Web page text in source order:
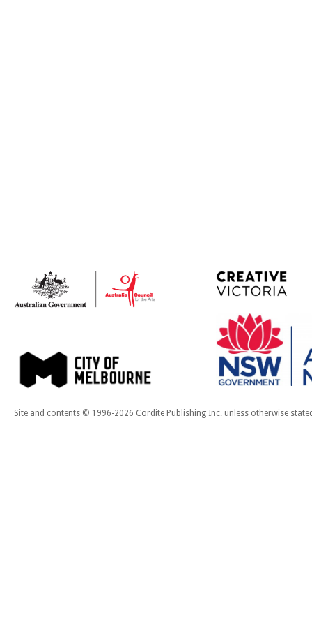
Site and contents © 1996-2026 Cordite Publishing Inc. unless otherwise